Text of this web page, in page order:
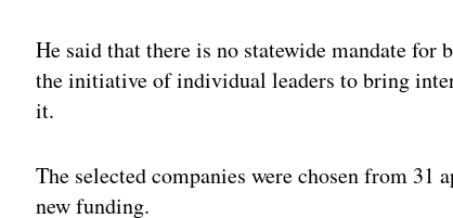
He said that there is no statewide mandate
the initiative of individual leaders to bring
it.
The selected companies were chosen from
new funding.